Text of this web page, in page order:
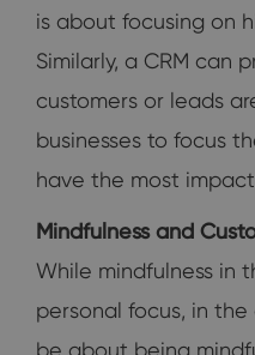
is about focusing on
Similarly, a CRM can
customers or leads
businesses to focus
have the most
Mindfulness and
While mindfulness in
personal focus, in
be about being